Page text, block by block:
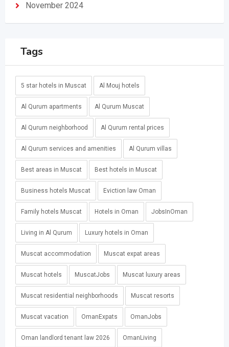
November 2024
Tags
5 star hotels in Muscat Al Mouj hotels
Al Qurum apartments Al Qurum Muscat
Al Qurum neighborhood Al Qurum rental prices
Al Qurum services and amenities Al Qurum villas
Best areas in Muscat Best hotels in Muscat
Business hotels Muscat Eviction law Oman
Family hotels Muscat Hotels in Oman JobsInOman
Living in Al Qurum Luxury hotels in Oman
Muscat accommodation Muscat expat areas
Muscat hotels MuscatJobs Muscat luxury areas
Muscat residential neighborhoods Muscat resorts
Muscat vacation OmanExpats OmanJobs
Oman landlord tenant law 2026 OmanLiving